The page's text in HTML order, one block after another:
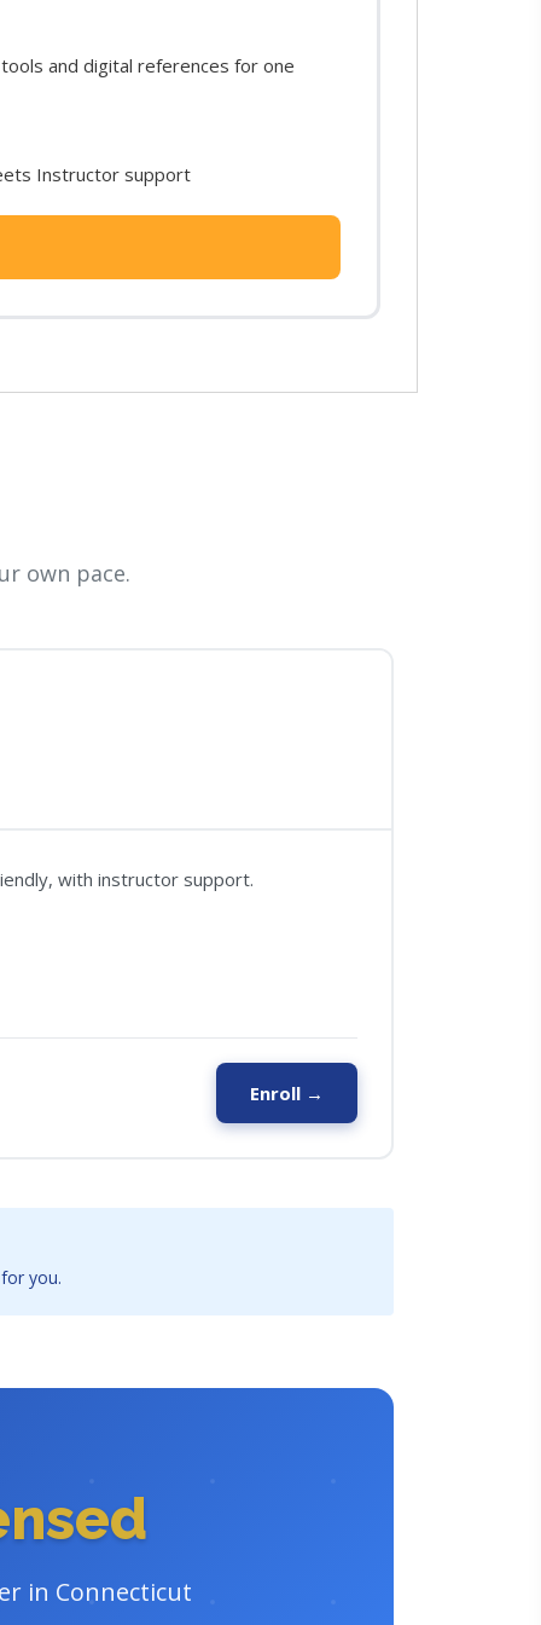
and digital references for one
Instructor support
own pace.
with instructor support.
Enroll →
you.
in Connecticut